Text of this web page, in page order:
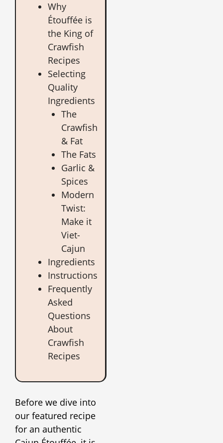
Why
Étouffée is
the King of
Crawfish
Recipes
Selecting
Quality
Ingredients
The
Crawfish
& Fat
The Fats
Garlic &
Spices
Modern
Twist:
Make it
Viet-
Cajun
Ingredients
Instructions
Frequently
Asked
Questions
About
Crawfish
Recipes
Before we dive into
our featured recipe
for an authentic